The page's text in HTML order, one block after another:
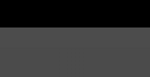
Klein Underwear,